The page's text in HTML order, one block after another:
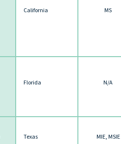
California MS
Florida N/A
Texas MIE, MSIE